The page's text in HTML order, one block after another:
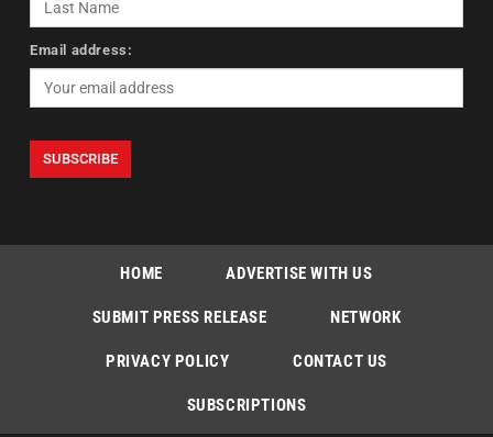
Email address:
HOME ADVERTISE WITH US
SUBMIT PRESS RELEASE NETWORK
PRIVACY POLICY CONTACT US
SUBSCRIPTIONS